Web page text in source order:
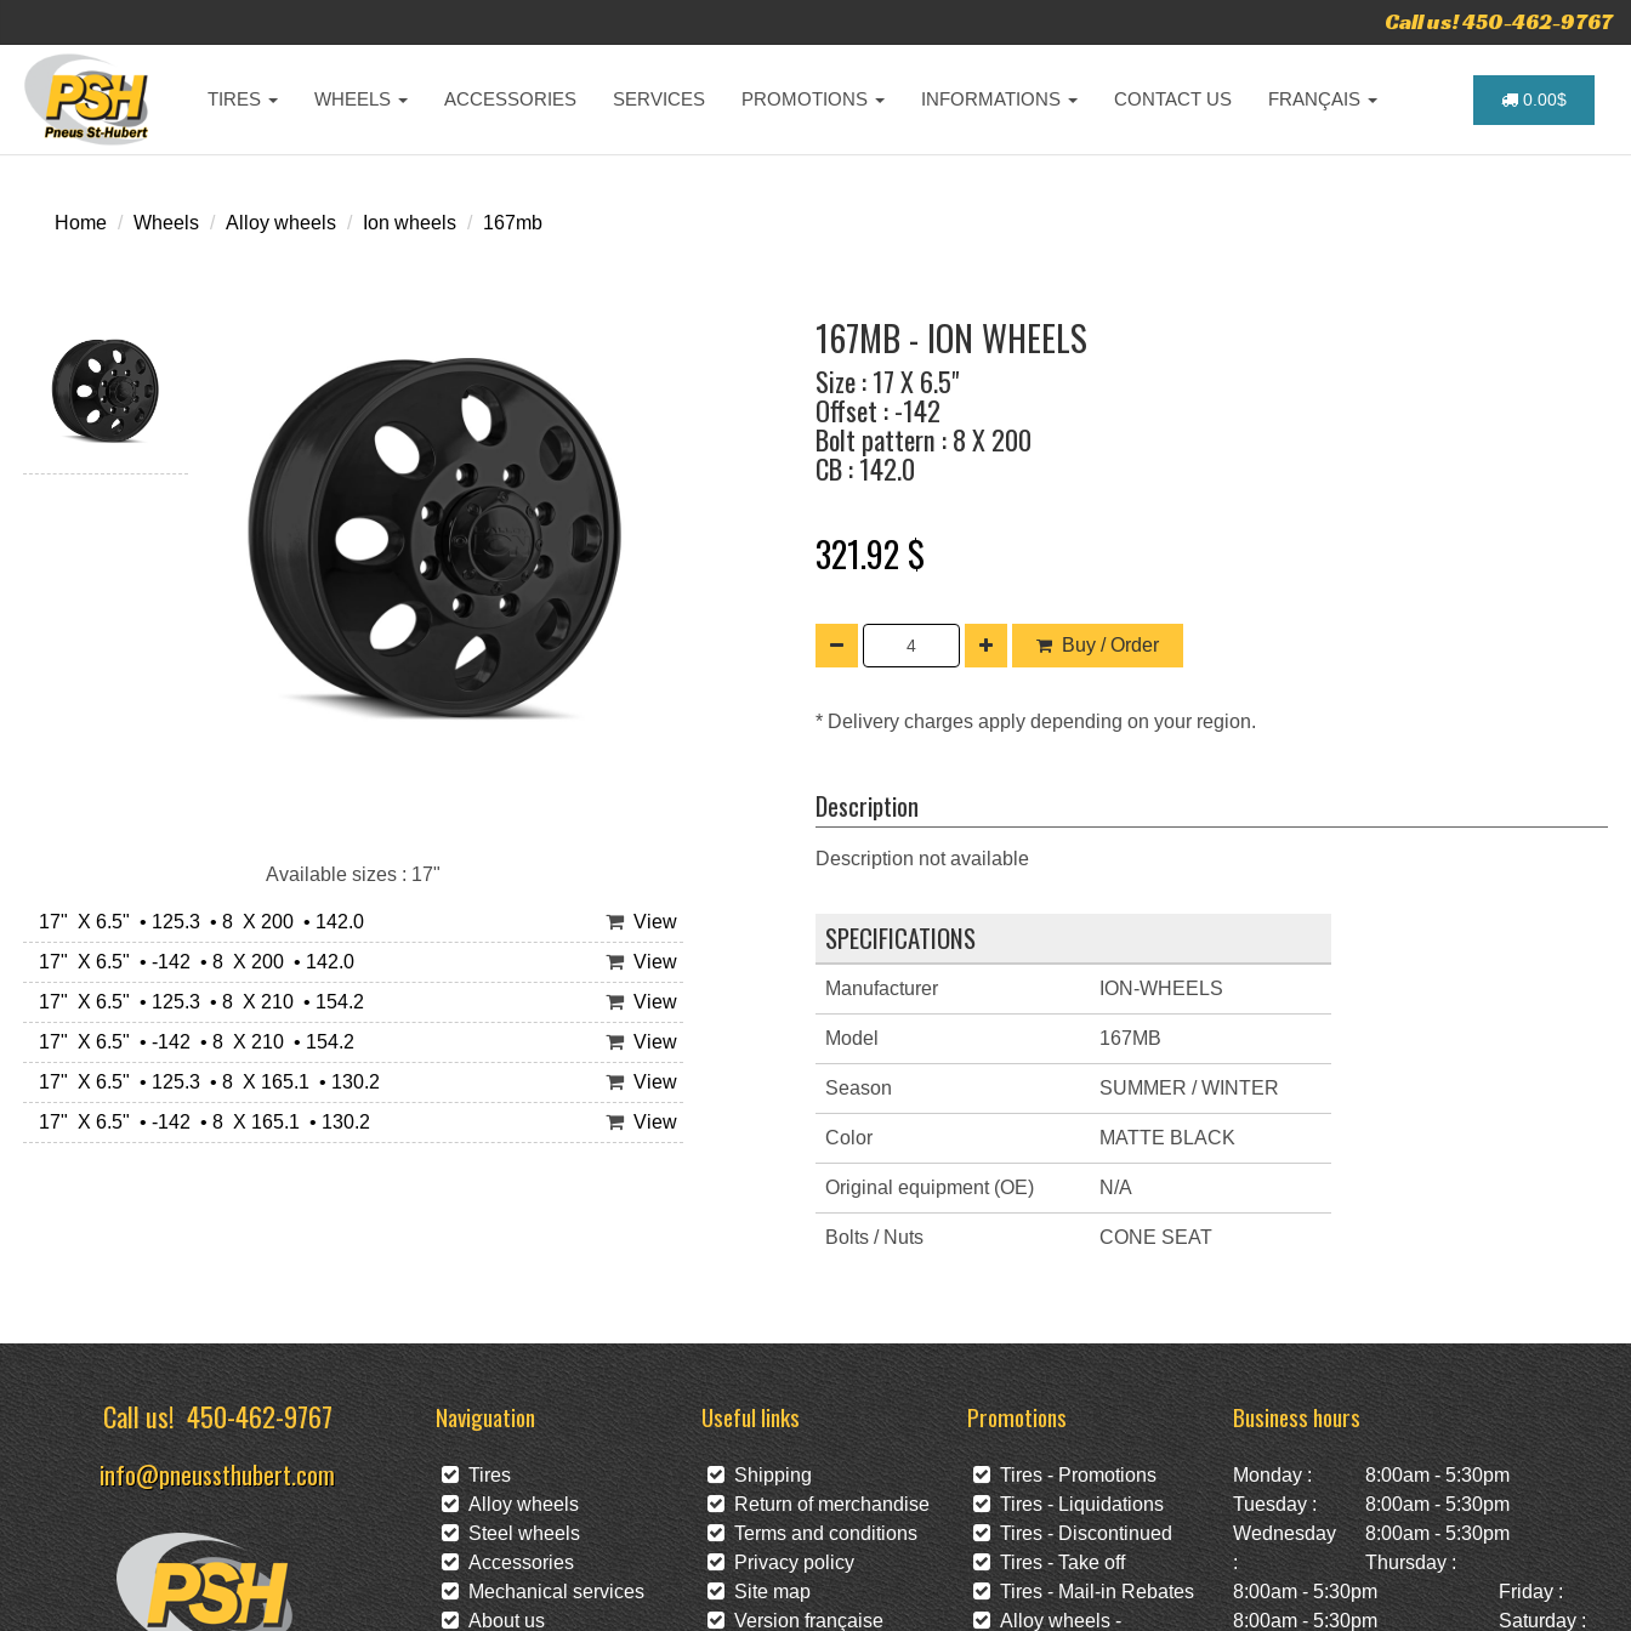
Call us! 450-462-9767
TIRES WHEELS ACCESSORIES SERVICES PROMOTIONS INFORMATIONS CONTACT US FRANÇAIS 0.00$
Home Wheels Alloy wheels Ion wheels 167mb
Available sizes : 17"
17" X 6.5" • 125.3 • 8 X 200 • 142.0
View
17" X 6.5" • -142 • 8 X 200 • 142.0
View
17" X 6.5" • 125.3 • 8 X 210 • 154.2
View
17" X 6.5" • -142 • 8 X 210 • 154.2
View
17" X 6.5" • 125.3 • 8 X 165.1 • 130.2
View
17" X 6.5" • -142 • 8 X 165.1 • 130.2
View
167MB - ION WHEELS
Size : 17 X 6.5"
Offset : -142
Bolt pattern : 8 X 200
CB : 142.0
321.92 $
Buy / Order
* Delivery charges apply depending on your region.
Description
Description not available
SPECIFICATIONS
Manufacturer ION-WHEELS
Model 167MB
Season SUMMER / WINTER
Color MATTE BLACK
Original equipment (OE) N/A
Bolts / Nuts CONE SEAT
Call us!450-462-9767
info@pneussthubert.com
Naviguation
Tires
Alloy wheels
Steel wheels
Accessories
Mechanical services
About us
Useful links
Shipping
Return of merchandise
Terms and conditions
Privacy policy
Site map
Version française
Promotions
Tires - Promotions
Tires - Liquidations
Tires - Discontinued
Tires - Take off
Tires - Mail-in Rebates
Alloy wheels -
Business hours
Monday :
8:00am - 5:30pm
Tuesday :
8:00am - 5:30pm
Wednesday
:
8:00am - 5:30pm
Thursday :
8:00am - 5:30pm
Friday :
8:00am - 5:30pm
Saturday :